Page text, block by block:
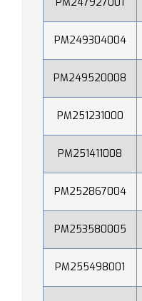
PM249304004
PM249520008
PM251231000
PM251411008
PM252867004
PM253580005
PM255498001